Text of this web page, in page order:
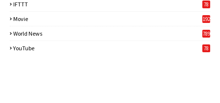
IFTTT 78
Movie 192
World News
789
YouTube 78